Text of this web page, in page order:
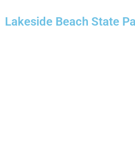
Lakeside Beach State